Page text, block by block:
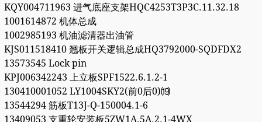
KQY004711963 进气底座支架HQC4253T3P3C.11.32.18
1001614872 机体总成
1002985193 机油滤清器出油管
KJS011518410 翘板开关逻辑总成HQ3792000-SQDFDX2
13573545 Lock pin
KPJ006342243 上立板SPF1522.6.1.2-1
130410001052 LY1004SKY2(前0后0)⒆
13544294 筋板T13J-Q-150004.1-6
13409053 支重轮安装板5ZW1A.5A.2.1-4WX